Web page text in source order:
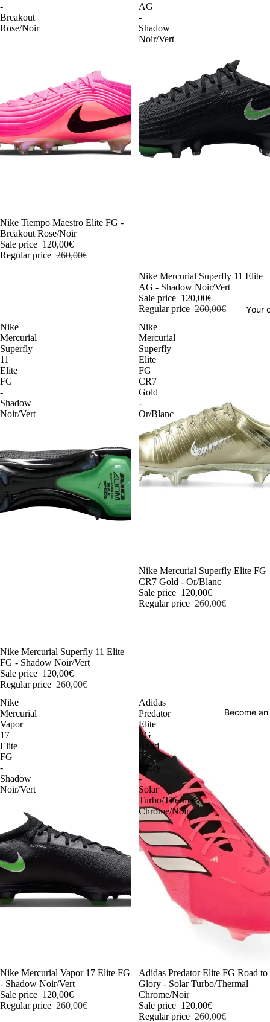
Your
Become
-
Breakout
Rose/Noir
-54%
Nike Tiempo Maestro Elite FG -
Breakout Rose/Noir
Sale price 120,00€
Regular price 260,00€
AG
-
Shadow
Noir/Vert
-54%
Nike Mercurial Superfly 11 Elite
AG - Shadow Noir/Vert
Sale price 120,00€
Regular price 260,00€
Nike
Mercurial
Superfly
11
Elite
FG
-
Shadow
Noir/Vert
-54%
Nike Mercurial Superfly 11 Elite
FG - Shadow Noir/Vert
Sale price 120,00€
Regular price 260,00€
Nike
Mercurial
Superfly
Elite
FG
CR7
Gold
-
Or/Blanc
-54%
Nike Mercurial Superfly Elite FG
CR7 Gold - Or/Blanc
Sale price 120,00€
Regular price 260,00€
Nike
Mercurial
Vapor
17
Elite
FG
-
Shadow
Noir/Vert
-54%
Nike Mercurial Vapor 17 Elite FG
- Shadow Noir/Vert
Sale price 120,00€
Regular price 260,00€
Adidas
Predator
Elite
FG
Road
to
Glory
-
Solar
Turbo/Thermal
Chrome/Noir
-54%
Adidas Predator Elite FG Road to
Glory - Solar Turbo/Thermal
Chrome/Noir
Sale price 120,00€
Regular price 260,00€